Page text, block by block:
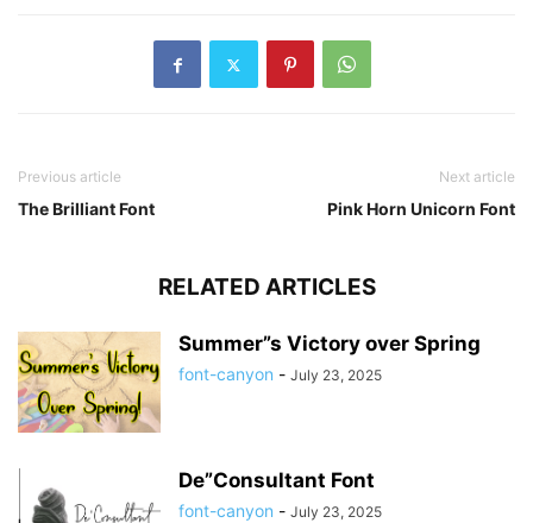
Previous article
The Brilliant Font
Next article
Pink Horn Unicorn Font
RELATED ARTICLES
Summer”s Victory over Spring
font-canyon - July 23, 2025
De”Consultant Font
font-canyon - July 23, 2025